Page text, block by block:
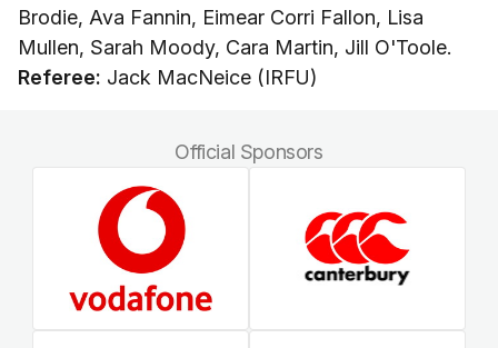
Brodie, Ava Fannin, Eimear Corri Fallon, Lisa
Mullen, Sarah Moody, Cara Martin, Jill O'Toole.
Referee: Jack MacNeice (IRFU)
Official Sponsors